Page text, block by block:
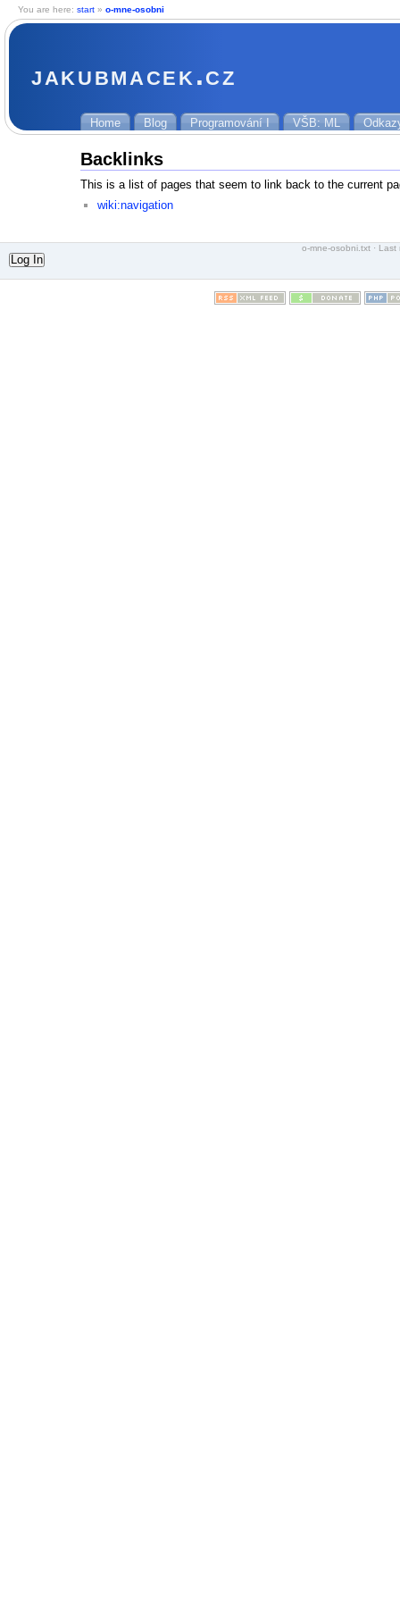
You are here: start » o-mne-osobni
jakubmacek.cz
Home Blog Programování I VŠB: ML
Backlinks
This is a list of pages that seem to link back to the current
wiki:navigation
o-mne-osobni.txt ·
Log In